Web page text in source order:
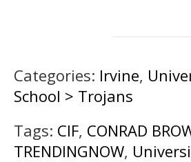
Categories: Irvine,
School > Trojans
Tags: CIF, CONRAD
TRENDINGNOW,